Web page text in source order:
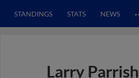
STANDINGS STATS NEWS
Larry